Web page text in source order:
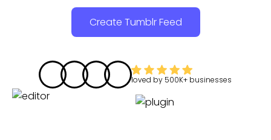
Create Tumblr Feed
loved by 500K+ businesses